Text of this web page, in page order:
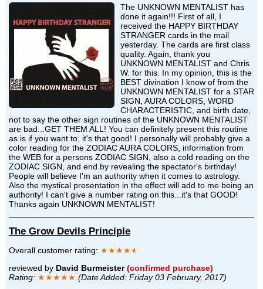
The UNKNOWN MENTALIST has
done it again!!! First of all, I
received the HAPPY BIRTHDAY
STRANGER cards in the mail
yesterday. The cards are first class
quality. Again, thank you
UNKNOWN MENTALIST and Chris
W. for this. In my opinion, this is the
BEST divination I know of from the
UNKNOWN MENTALIST for a STAR
SIGN, AURA COLORS, WORD
CHARACTERISTIC, and birth date,
not to say the other sign routines of the UNKNOWN MENTALIST
are bad...GET THEM ALL! You can definitely present this routine
as is if you want to, it's that good! I personally will probably give a
color reading for the ZODIAC AURA COLORS, information from
the WEB for a persons ZODIAC SIGN, also a cold reading on the
ZODIAC SIGN, and end by revealing the spectator's birthday!
People will believe I'm an authority when it comes to astrology.
Also the mystical presentation in the effect will add to me being an
authority! I can't give a number rating on this...it's that GOOD!
Thanks again UNKNOWN MENTALIST!
The Grow Devils Principle
Overall customer rating: ★★★★★
reviewed by David Burmeister (confirmed purchase)
Rating: ★★★★★ (Date Added: Friday 03 February, 2017)